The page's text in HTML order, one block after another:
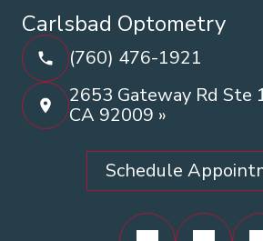
Carlsbad Optometry
(760) 476-1921
2653 Gateway Rd Ste
CA 92009 »
Schedule